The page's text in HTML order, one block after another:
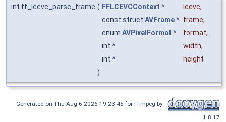
int ff_lcevc_parse_frame ( FFLCEVCContext * lcevc,
const struct AVFrame* frame,
enum AVPixelFormat * format,
int *
width,
int *
height
)
Generated on Thu Aug 6 2026 19:23:45 for FFmpeg by
1.8.17